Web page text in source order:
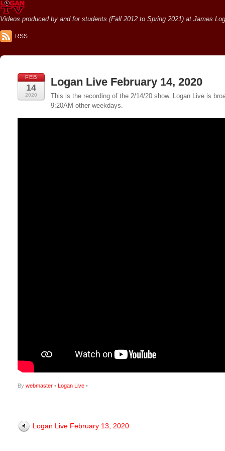
Videos produced by and for students (Fall 2012 to Spring 2021) at James
RSS
FEB
14
2020
Logan Live February 14, 2020
This is the recording of the 2/14/20 show. Logan Live is
9:20AM other weekdays.
By webmaster • Logan Live •
Logan Live February 13, 2020